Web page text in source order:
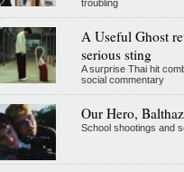
troubling
A Useful Ghost
serious sting
A surprise Thai hit
social commentary
Our Hero,
School shootings and